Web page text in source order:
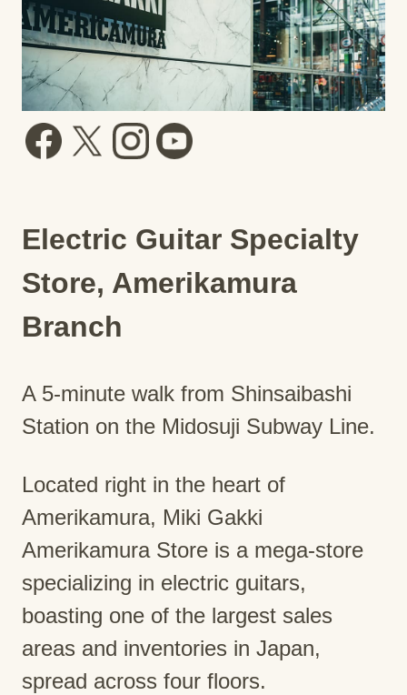
Electric Guitar Specialty
Store, Amerikamura
Branch
A 5-minute walk from Shinsaibashi
Station on the Midosuji Subway Line.
Located right in the heart of
Amerikamura, Miki Gakki
Amerikamura Store is a mega-store
specializing in electric guitars,
boasting one of the largest sales
areas and inventories in Japan,
spread across four floors.